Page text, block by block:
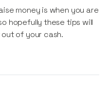
money is when you are
hopefully these tips will
of your cash.